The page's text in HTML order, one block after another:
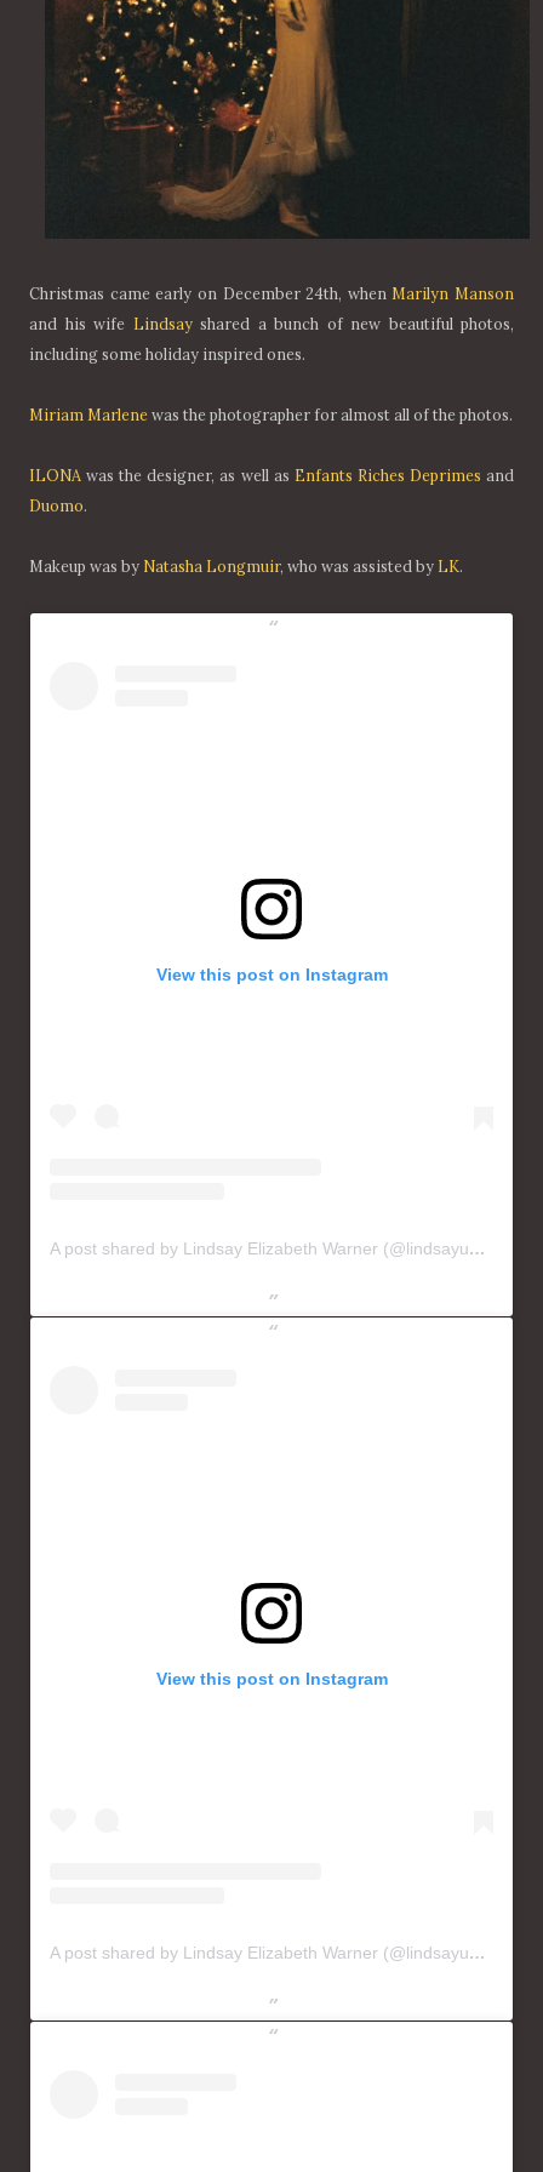
Christmas came early on December 24th, when Marilyn Manson
and his wife Lindsayshared a bunch of new beautiful photos,
including some holiday inspired ones.
Miriam Marlenewas the photographer for almost all of the photos.
ILONA was the designer, as well as Enfants Riches Deprimes and
Duomo.
Makeup was by Natasha Longmuir, who was assisted by LK.
View this post on Instagram
A post shared by Lindsay Elizabeth Warner (@lindsayusichofficial)
View this post on Instagram
A post shared by Lindsay Elizabeth Warner (@lindsayusichofficial)